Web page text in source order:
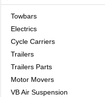
Towbars
Electrics
Cycle Carriers
Trailers
Trailers Parts
Motor Movers
VB Air Suspension